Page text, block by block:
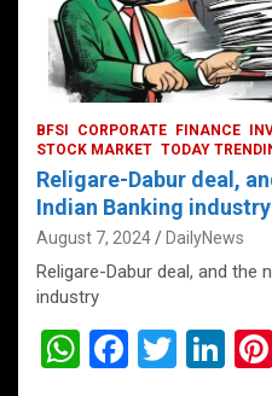
BFSI CORPORATE FINANCE
STOCK MARKET TODAY
Religare-Dabur deal,
Indian Banking industry
August 7, 2024 DailyNews
Religare-Dabur deal, and the
industry
W F
T
Li